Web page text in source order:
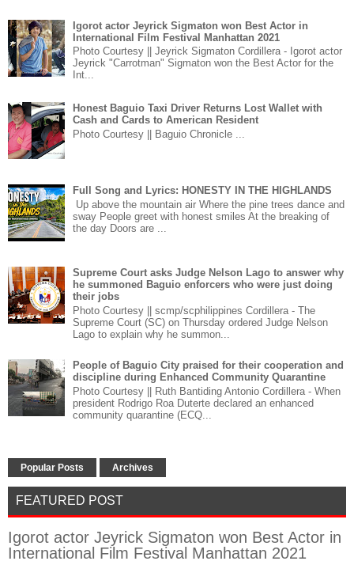
Igorot actor Jeyrick Sigmaton won Best Actor in
International Film Festival Manhattan 2021
Photo Courtesy || Jeyrick Sigmaton Cordillera - Igorot actor
Jeyrick "Carrotman" Sigmaton won the Best Actor for the
Int...
Honest Baguio Taxi Driver Returns Lost Wallet with
Cash and Cards to American Resident
Photo Courtesy || Baguio Chronicle ...
Full Song and Lyrics: HONESTY IN THE HIGHLANDS
Up above the mountain air Where the pine trees dance and
sway People greet with honest smiles At the breaking of
the day Doors are ...
Supreme Court asks Judge Nelson Lago to answer why
he summoned Baguio enforcers who were just doing
their jobs
Photo Courtesy || scmp/scphilippines Cordillera - The
Supreme Court (SC) on Thursday ordered Judge Nelson
Lago to explain why he summon...
People of Baguio City praised for their cooperation and
discipline during Enhanced Community Quarantine
Photo Courtesy || Ruth Bantiding Antonio Cordillera - When
president Rodrigo Roa Duterte declared an enhanced
community quarantine (ECQ...
Popular Posts Archives
FEATURED POST
Igorot actor Jeyrick Sigmaton won Best Actor in
International Film Festival Manhattan 2021